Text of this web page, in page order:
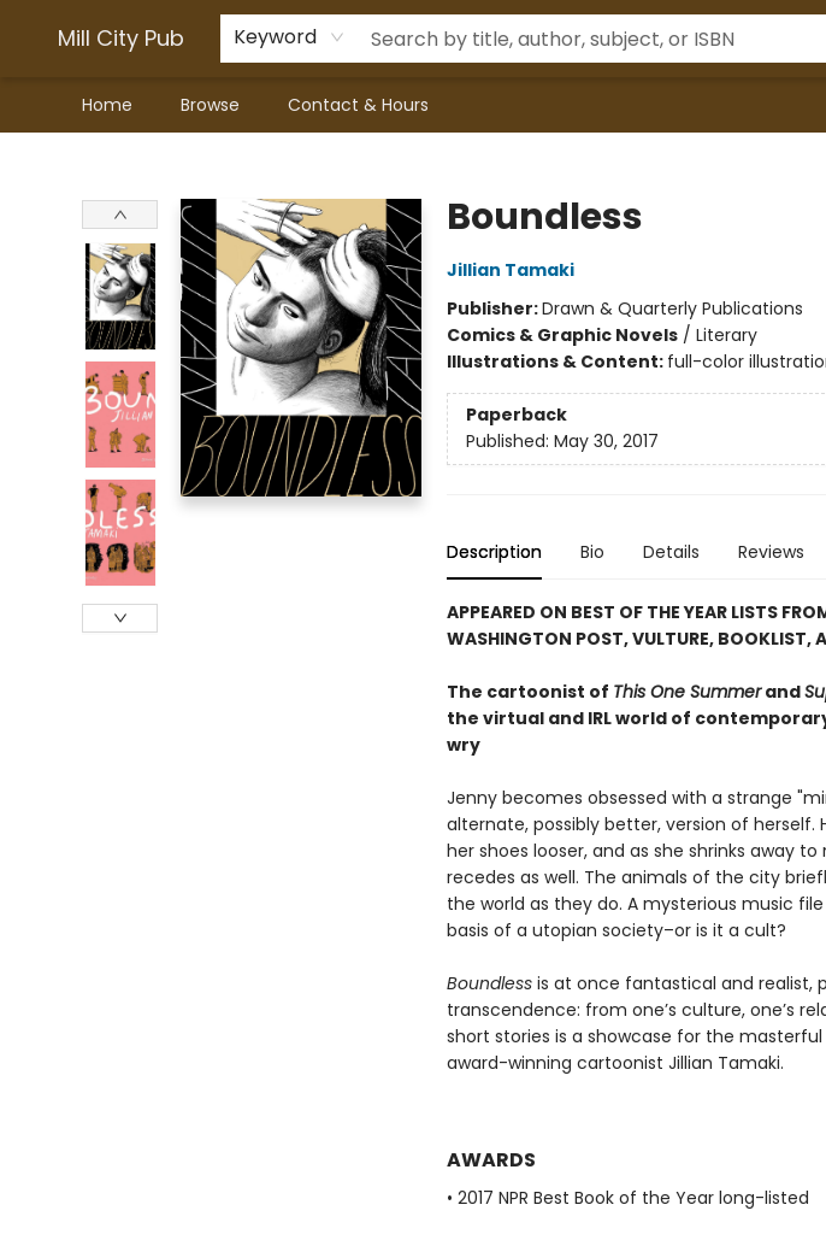
Mill City Pub Keyword
Home Browse Contact & Hours
Boundless
Jillian Tamaki
Publisher:Drawn & Quarterly Publications
Comics & Graphic Novels/ Literary
Illustrations & Content: full-color
Paperback
Published: May 30, 2017
Description Bio Details Reviews
APPEARED ON BEST OF THE YEAR LISTS
WASHINGTON POST, VULTURE, BOOKLIST,
The cartoonist of This One Summerand
the virtual and IRL world of
wry
Jenny becomes obsessed with a strange
alternate, possibly better, version of herself.
her shoes looser, and as she shrinks away
recedes as well. The animals of the city
the world as they do. A mysterious music
basis of a utopian society–or is it a cult?
Boundlessis at once fantastical and realist,
transcendence: from one’s culture, one’s
short stories is a showcase for the
award-winning cartoonist Jillian Tamaki.
AWARDS
• 2017 NPR Best Book of the Year long-listed